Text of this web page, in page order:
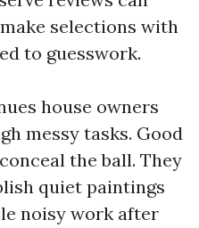
selections with
to guesswork.
house owners
messy tasks. Good
the ball. They
quiet paintings
noisy work after